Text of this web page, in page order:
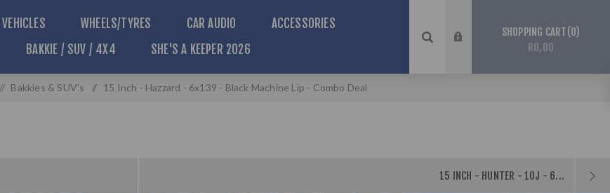
VEHICLES WHEELS/TYRES CAR AUDIO
ACCESSORIES
BAKKIE / SUV / 4X4
SHE'S A KEEPER 2026
SHOPPING CART 0
R0,00
/ Bakkies & SUV's / 15 Inch - Hazzard - 6x139 - Black Machine Lip - Combo Deal
15 INCH - HUNTER - 10J - 6...